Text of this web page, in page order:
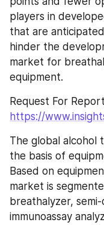
players in
that are
hinder the
market for
equipment.
https://
The global alcohol
the basis of
Based on
market is
breathalyzer,
immunoassay